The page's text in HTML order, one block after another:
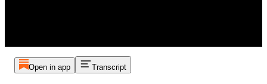
Open in app Transcript